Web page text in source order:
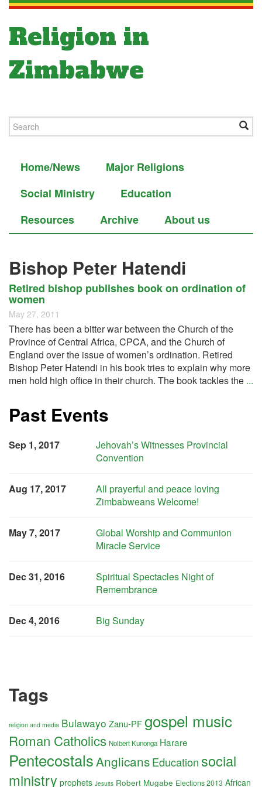
Religion in
Zimbabwe
Home/News
Major Religions
Social Ministry
Education
Resources
Archive About us
Bishop Peter Hatendi
Retired bishop publishes book on ordination of
women
May 27, 2011
There has been a bitter war between the Church of the
Province of Central Africa, CPCA, and the Church of
England over the issue of women’s ordination. Retired
Bishop Peter Hatendi in his book tries to explain why more
men hold high office in their church. The book tackles the ...
Past Events
Sep 1, 2017
Jehovah’s Witnesses Provincial
Convention
Aug 17, 2017
All prayerful and peace loving
Zimbabweans Welcome!
May 7, 2017
Global Worship and Communion
Miracle Service
Dec 31, 2016
Spiritual Spectacles Night of
Remembrance
Dec 4, 2016 Big Sunday
Tags
religion and media Bulawayo Zanu-PFgospel music
Roman Catholics Nolbert Kunonga Harare
PentecostalsAnglicansEducation social
ministry prophets Jesuits Robert Mugabe Elections 2013 African